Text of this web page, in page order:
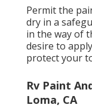
Permit the
dry in a
in the way of
desire to
protect your
Rv Paint
Loma, CA